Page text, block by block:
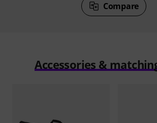
Compare
Accessories &